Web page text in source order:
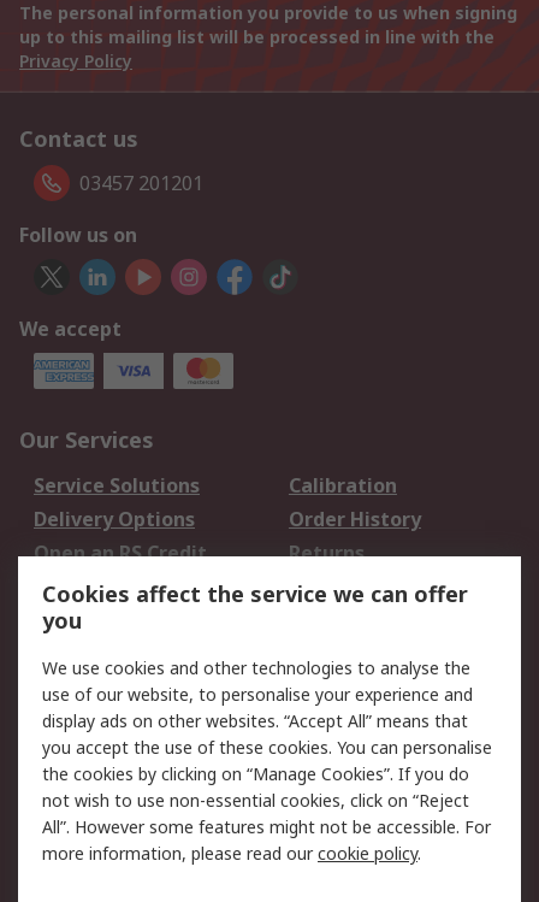
The personal information you provide to us when signing
up to this mailing list will be processed in line with the
Privacy Policy
Contact us
03457 201201
Follow us on
We accept
Our Services
Service Solutions
Calibration
Delivery Options
Order History
Open an RS Credit
Account
Returns
Scheduled Orders
Legal
Cookie Policy
Email Security
Privacy Policy -
Updated
Website Terms
Terms and Conditions
of Sale
Cookies affect the service we can offer
you
We use cookies and other technologies to analyse the
use of our website, to personalise your experience and
display ads on other websites. “Accept All” means that
you accept the use of these cookies. You can personalise
the cookies by clicking on “Manage Cookies”. If you do
not wish to use non-essential cookies, click on “Reject
All”. However some features might not be accessible. For
more information, please read ourcookie policy.